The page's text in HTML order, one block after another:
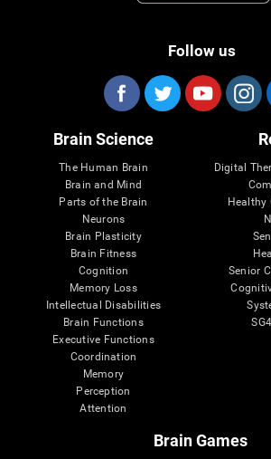
Follow us
Brain Science
The Human Brain
Brain and Mind
Parts of the Brain
Neurons
Brain Plasticity
Brain Fitness
Cognition
Memory Loss
Intellectual Disabilities
Brain Functions
Executive Functions
Coordination
Memory
Perception
Attention
Digital
Healthy
Senior
Brain Games